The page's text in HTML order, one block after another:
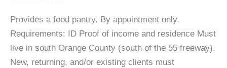
Provides a food pantry. By appointment only.
Requirements: ID Proof of income and residence Must
live in south Orange County (south of the 55 freeway).
New, returning, and/or existing clients must